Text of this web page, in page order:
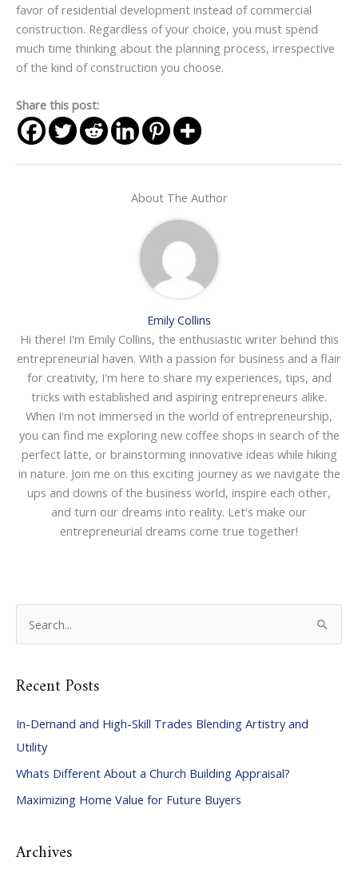
favor of residential development instead of commercial
construction. Regardless of your choice, you must spend
much time thinking about the planning process, irrespective
of the kind of construction you choose.
Share this post:
About The Author
Emily Collins
Hi there! I'm Emily Collins, the enthusiastic writer behind this
entrepreneurial haven. With a passion for business and a flair
for creativity, I'm here to share my experiences, tips, and
tricks with established and aspiring entrepreneurs alike.
When I'm not immersed in the world of entrepreneurship,
you can find me exploring new coffee shops in search of the
perfect latte, or brainstorming innovative ideas while hiking
in nature. Join me on this exciting journey as we navigate the
ups and downs of the business world, inspire each other,
and turn our dreams into reality. Let's make our
entrepreneurial dreams come true together!
r
h
f
o
r
Recent Posts
In-Demand and High-Skill Trades Blending Artistry and
Utility
Whats Different About a Church Building Appraisal?
Maximizing Home Value for Future Buyers
Archives